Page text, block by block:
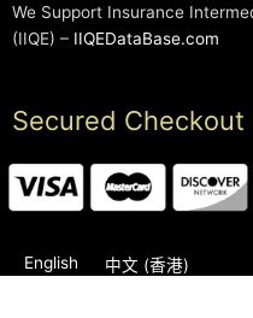
We Support Insurance
(IIQE) – IIQEDataBase.com
Secured Checkout
English 中文 (香港)